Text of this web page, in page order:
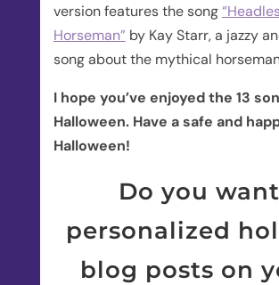
version features the song
Horseman” by Kay Starr, a jazzy
song about the mythical
I hope you’ve enjoyed the 13
Halloween. Have a safe and
Halloween!
Do you want
personalized
blog posts on